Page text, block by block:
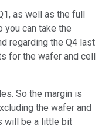
as well as the full
you can take the
regarding the Q4 last
for the wafer and cell
So the margin is
the wafer and
will be a little bit